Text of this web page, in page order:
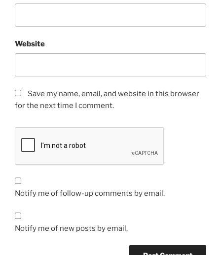
Website
Save my name, email, and website in this browser
for the next time I comment.
Notify me of follow-up comments by email.
Notify me of new posts by email.